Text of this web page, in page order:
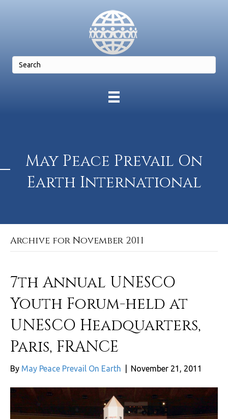
May Peace Prevail On
Earth International
Archive for November 2011
7th Annual UNESCO
Youth Forum-held at
UNESCO Headquarters,
Paris, FRANCE
By May Peace Prevail On Earth November 21, 2011